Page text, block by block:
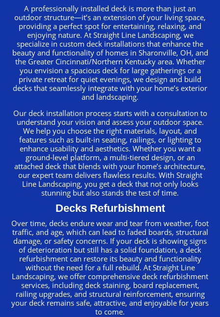
A professionally installed deck is more than just an
outdoor structure—it’s an extension of your living space,
providing a perfect spot for entertaining, relaxing, and
enjoying nature. At Straight Line Landscaping, we
specialize in custom deck installations that enhance the
beauty and functionality of homes in Sharonville, OH, and
the Greater Cincinnati/Northern Kentucky area. Whether
you envision a spacious deck for large gatherings or a
private retreat for quiet evenings, we design and build
decks that seamlessly integrate with your home’s exterior
and landscaping.
Our deck installation process starts with a consultation to
understand your vision and assess your outdoor space.
We help you choose the right materials, layout, and
features such as built-in seating, railings, or lighting to
enhance usability and aesthetics. Whether you want a
ground-level platform, a multi-tiered design, or an
attached deck that blends with your home’s architecture,
our expert team delivers flawless results. With Straight
Line Landscaping, you get a deck that not only looks
stunning but also stands the test of time.
Decks Refurbishment
Over time, decks endure wear and tear from weather, foot
traffic, and age, which can lead to faded boards, structural
damage, or safety concerns. If your deck is showing signs
of deterioration but still has a solid foundation, a deck
refurbishment can restore its beauty and functionality
without the need for a full rebuild. At Straight Line
Landscaping, we offer comprehensive deck refurbishment
services, including deck staining, board replacement,
railing upgrades, and structural reinforcement, ensuring
your deck remains safe, attractive, and enjoyable for years
to come.